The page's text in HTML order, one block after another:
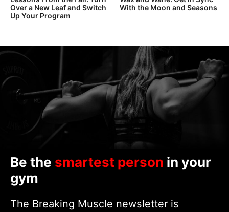
Over a New Leaf and Switch
Up Your Program
With the Moon and Seasons
Be the smartest person in your
gym
The Breaking Muscle newsletter is